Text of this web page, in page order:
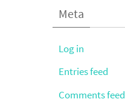
Meta
Log in
Entries feed
Comments feed